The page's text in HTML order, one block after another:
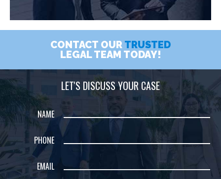
CONTACT OUR TRUSTED
LEGAL TEAM TODAY!
LET'S DISCUSS YOUR CASE
NAME
PHONE
EMAIL